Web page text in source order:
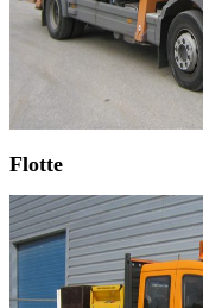
Flotte